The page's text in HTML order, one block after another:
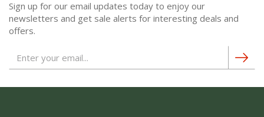
Sign up for our email updates today to enjoy our
newsletters and get sale alerts for interesting deals and
offers.